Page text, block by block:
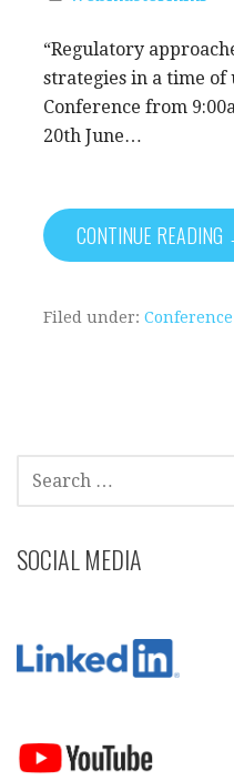
“Regulatory
strategies in a time of
Conference from
20th June…
CONTINUE
Filed under: Conference
FOR:
SOCIAL MEDIA